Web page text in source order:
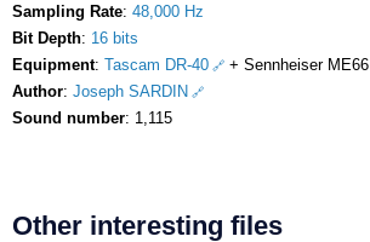
Sampling Rate: 48,000 Hz
Bit Depth: 16 bits
Equipment: Tascam DR-40
+ Sennheiser ME66
Author: Joseph SARDIN
Sound number: 1,115
Other interesting files